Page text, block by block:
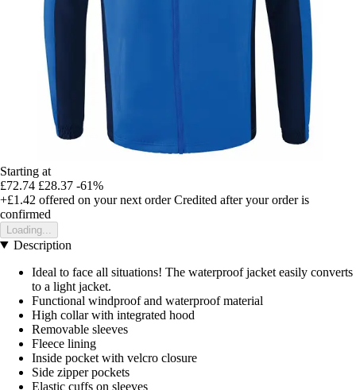
Starting at
£72.74 £28.37 -61%
+£1.42 offered on your next order Credited after your order is
confirmed
Loading...
Description
Ideal to face all situations! The waterproof jacket easily converts
to a light jacket.
Functional windproof and waterproof material
High collar with integrated hood
Removable sleeves
Fleece lining
Inside pocket with velcro closure
Side zipper pockets
Elastic cuffs on sleeves